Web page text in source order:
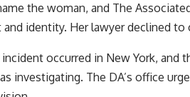
the woman, and The
and identity. Her lawyer declined to
occurred in New York, and
investigating. The DA’s office